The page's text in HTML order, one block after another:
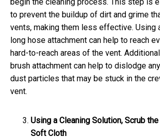
to prevent the buildup of dirt and grime
vents, making them less effective. Using
long hose attachment can help to reach
hard-to-reach areas of the vent.
brush attachment can help to dislodge
dust particles that may be stuck in the
vent.
Using a Cleaning Solution, Scrub
Soft Cloth